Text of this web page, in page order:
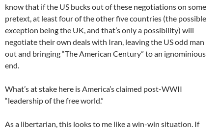
know that if the US bucks out of these negotiations on some
pretext, at least four of the other five countries (the possible
exception being the UK, and that’s only a possibility) will
negotiate their own deals with Iran, leaving the US odd man
out and bringing “The American Century” to an ignominious
end.
What’s at stake here is America’s claimed post-WWII
“leadership of the free world.”
As a libertarian, this looks to me like a win-win situation. If